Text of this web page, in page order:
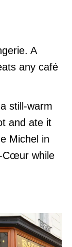
A
any café
still-warm
and ate it
Michel in
Cœur while